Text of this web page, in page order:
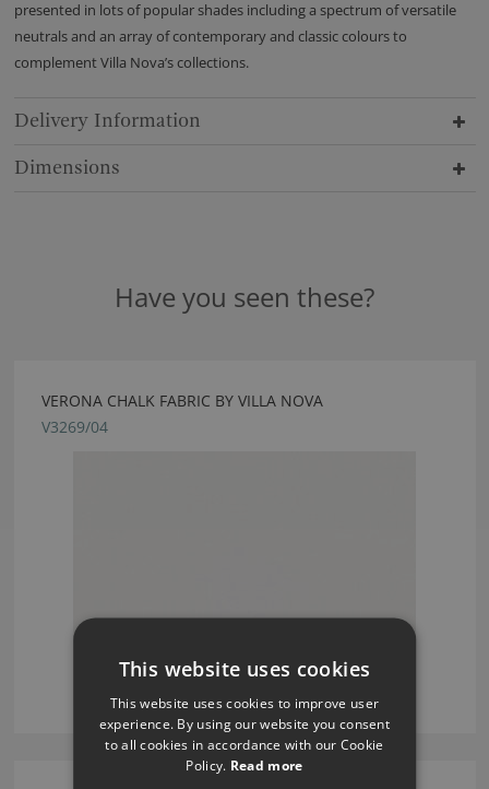
presented in lots of popular shades including a spectrum of versatile
neutrals and an array of contemporary and classic colours to
complement Villa Nova’s collections.
Delivery Information
Dimensions
Have you seen these?
VERONA CHALK FABRIC BY VILLA NOVA
V3269/04
This website uses cookies
This website uses cookies to improve user
experience. By using our website you consent
to all cookies in accordance with our Cookie
Policy. Read more